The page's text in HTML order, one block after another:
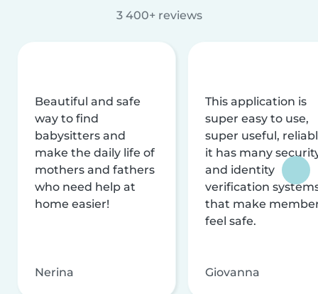
3 400+ reviews
Beautiful and safe
way to find
babysitters and
make the daily life of
mothers and fathers
who need help at
home easier!
Nerina
This application is
super easy to use,
super useful,
it has many
and identity
verification
that make
feel safe.
Giovanna